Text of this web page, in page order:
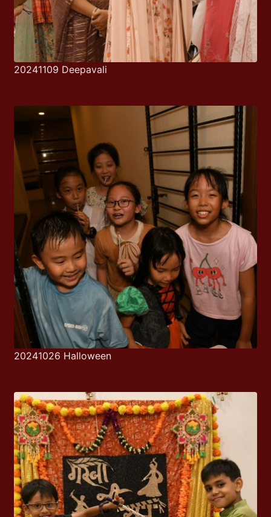
20241109 Deepavali
20241026 Halloween